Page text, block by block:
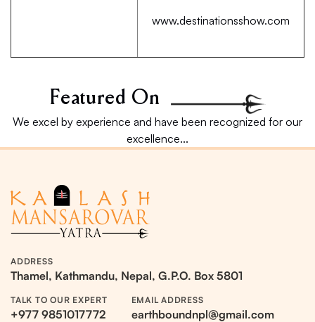
www.destinationsshow.com
Featured On
We excel by experience and have been recognized for our
excellence...
ADDRESS
Thamel, Kathmandu, Nepal, G.P.O. Box 5801
TALK TO OUR EXPERT
+977 9851017772
EMAIL ADDRESS
earthboundnpl@gmail.com